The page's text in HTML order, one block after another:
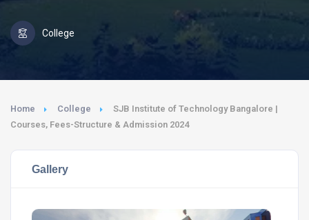
College
Home College
SJB Institute of Technology Bangalore |
Courses, Fees-Structure & Admission 2024
Gallery